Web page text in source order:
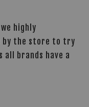
highly
by the store to try
all brands have a